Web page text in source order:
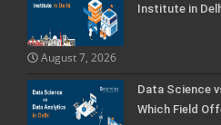
Institute in
August 7, 2026
Data Science
Which Field